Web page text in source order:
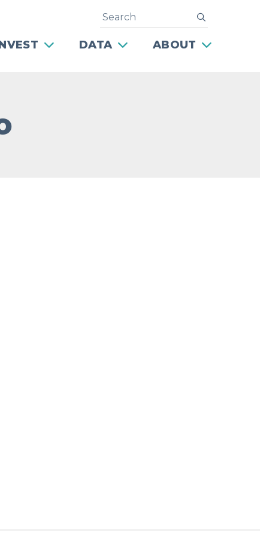
DATA ABOUT
Search